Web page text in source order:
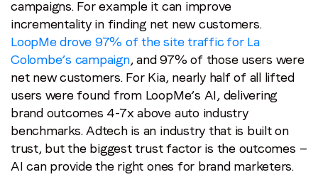
campaigns. For example it can improve
incrementality in finding net new customers.
LoopMe drove 97% of the site traffic for La
Colombe’s campaign, and 97% of those users were
net new customers. For Kia, nearly half of all lifted
users were found from LoopMe’s AI, delivering
brand outcomes 4-7x above auto industry
benchmarks. Adtech is an industry that is built on
trust, but the biggest trust factor is the outcomes —
AI can provide the right ones for brand marketers.